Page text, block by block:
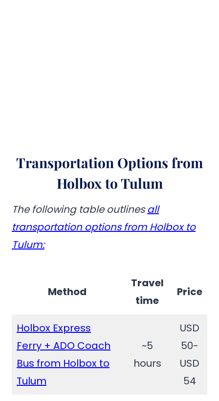
Transportation Options from
Holbox to Tulum
The following table outlinesall
transportation options from Holbox to
Tulum:
Method
Travel
time
Price
Holbox Express
Ferry + ADO Coach
Bus from Holbox to
Tulum
~5
hours
USD
50-
USD
54